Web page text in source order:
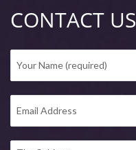
CONTACT US